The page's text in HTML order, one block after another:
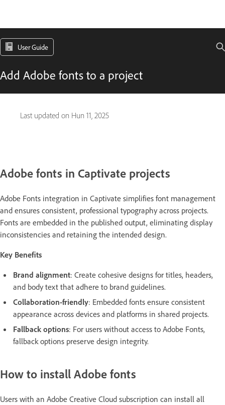
User Guide
Add Adobe fonts to a project
Last updated on Hun 11, 2025
Adobe fonts in Captivate projects
Adobe Fonts integration in Captivate simplifies font management
and ensures consistent, professional typography across projects.
Fonts are embedded in the published output, eliminating display
inconsistencies and retaining the intended design.
Key Benefits
Brand alignment: Create cohesive designs for titles, headers,
and body text that adhere to brand guidelines.
Collaboration-friendly: Embedded fonts ensure consistent
appearance across devices and platforms in shared projects.
Fallback options: For users without access to Adobe Fonts,
fallback options preserve design integrity.
How to install Adobe fonts
Users with an Adobe Creative Cloud subscription can install all